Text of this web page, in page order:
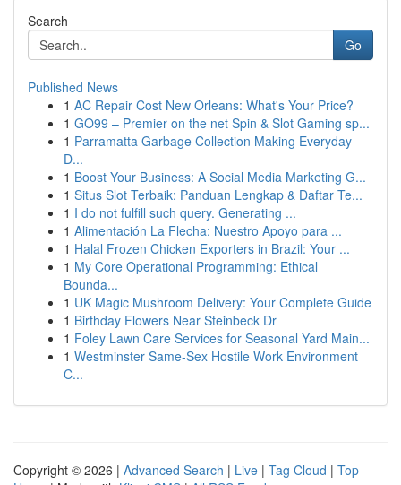
Search
Go
Published News
1 AC Repair Cost New Orleans: What's Your Price?
1 GO99 – Premier on the net Spin & Slot Gaming sp...
1 Parramatta Garbage Collection Making Everyday
D...
1 Boost Your Business: A Social Media Marketing G...
1 Situs Slot Terbaik: Panduan Lengkap & Daftar Te...
1 I do not fulfill such query. Generating ...
1 Alimentación La Flecha: Nuestro Apoyo para ...
1 Halal Frozen Chicken Exporters in Brazil: Your ...
1 My Core Operational Programming: Ethical
Bounda...
1 UK Magic Mushroom Delivery: Your Complete Guide
1 Birthday Flowers Near Steinbeck Dr
1 Foley Lawn Care Services for Seasonal Yard Main...
1 Westminster Same-Sex Hostile Work Environment
C...
Copyright © 2026 | Advanced Search | Live | Tag Cloud | Top